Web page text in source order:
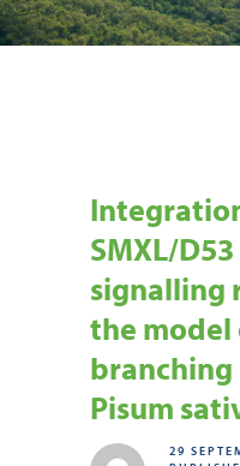
SMXL/
signalling
the model
Pisum
29